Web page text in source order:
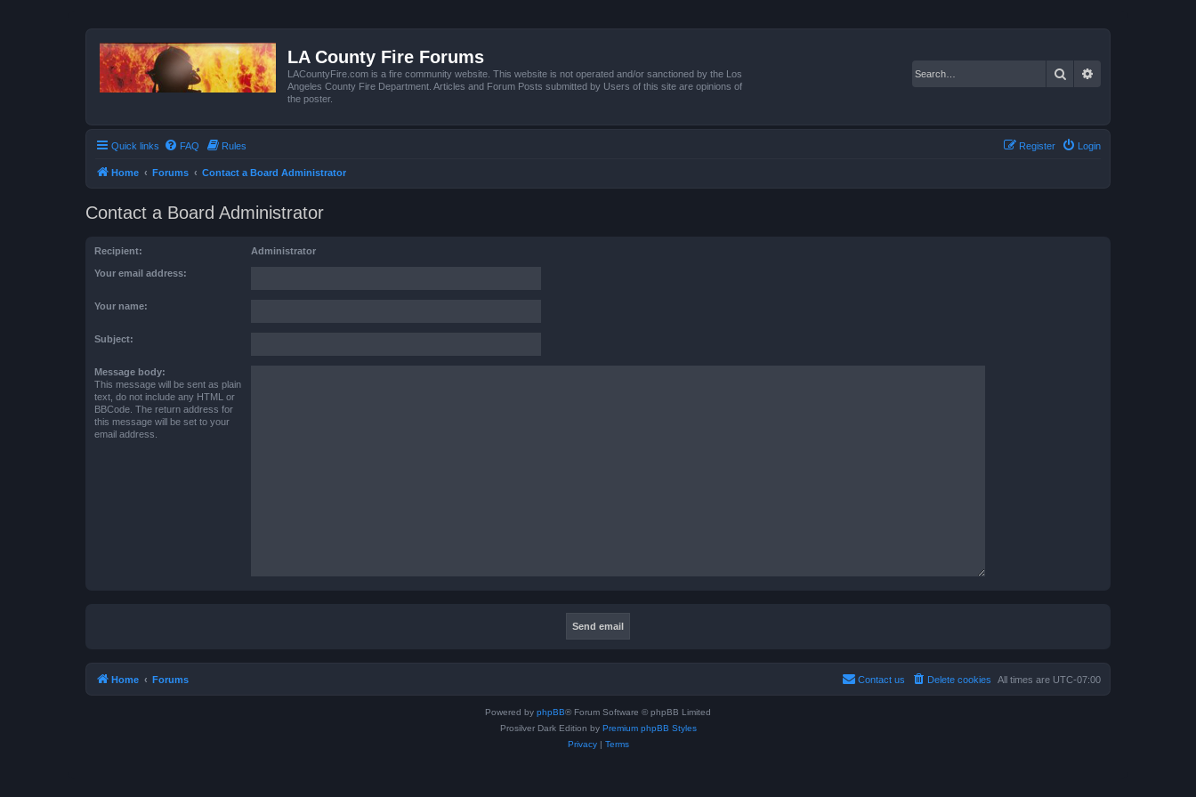
LA County Fire Forums
LACountyFire.com is a fire community website. This website is not operated and/or sanctioned by the Los
Angeles County Fire Department. Articles and Forum Posts submitted by Users of this site are opinions of
the poster.
Search
Quick links FAQ Rules Login
Register
Home Forums Contact a Board Administrator
Contact a Board Administrator
Recipient: Administrator
Your email address:
Your name:
Subject:
Message body:
This message will be sent as plain
text, do not include any HTML or
BBCode. The return address for
this message will be set to your
email address.
Home Forums All times are UTC-07:00
Delete cookies
Contact us
Powered by phpBB® Forum Software © phpBB Limited
Prosilver Dark Edition by Premium phpBB Styles
Privacy| Terms